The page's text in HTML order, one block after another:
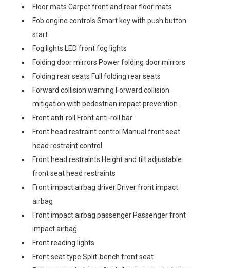
Floor mats Carpet front and rear floor mats
Fob engine controls Smart key with push button
start
Fog lights LED front fog lights
Folding door mirrors Power folding door mirrors
Folding rear seats Full folding rear seats
Forward collision warning Forward collision
mitigation with pedestrian impact prevention
Front anti-roll Front anti-roll bar
Front head restraint control Manual front seat
head restraint control
Front head restraints Height and tilt adjustable
front seat head restraints
Front impact airbag driver Driver front impact
airbag
Front impact airbag passenger Passenger front
impact airbag
Front reading lights
Front seat type Split-bench front seat